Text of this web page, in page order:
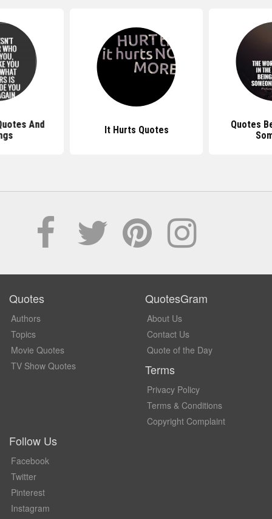
And
It Hurts Quotes
Quotes
Quotes
Authors
Topics
Movie Quotes
TV Show Quotes
QuotesGram
About Us
Contact Us
Quote of the Day
Terms
Privacy Policy
Terms & Conditions
Copyright Complaint
Follow Us
Facebook
Twitter
Pinterest
Instagram